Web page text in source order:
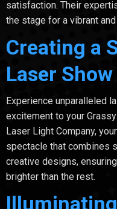
satisfaction. Their
the stage for a vibrant
Creating a
Laser Show
Experience unparalleled
excitement to your
Laser Light Company,
spectacle that combines
creative designs,
brighter than the rest.